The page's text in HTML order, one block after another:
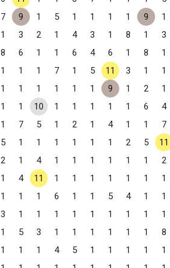
7 9 1 5 1 1 1 1 9 1
1 3 2 1 4 3 1 8 1 3
8 6 1 1 6 4 6 1 8 1
1 1 1 7 1 5 11 3 1 1
1 1 1 1 1 1 9 1 2 1
1 1 10 1 1 1 1 1 6 4
1 7 5 1 2 1 4 1 1 7
5 1 1 1 1 1 1 2 5 11
2 1 4 1 1 1 1 1 1 2
1 4 11 1 1 1 1 1 1 1
1 1 1 6 1 1 5 4 1 1
3 1 1 1 1 1 1 1 1 1
1 5 3 1 1 1 1 1 1 8
1 1 1 4 5 1 1 1 1 1